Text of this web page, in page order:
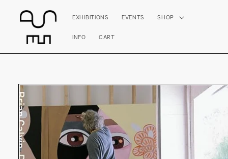
content
EXHIBITIONS EVENTS SHOP
INFO CART
Skip to
product
information